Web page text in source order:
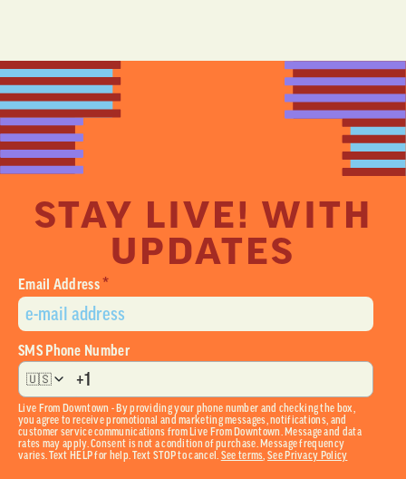
STAY LIVE! WITH
UPDATES
Email Address*
SMS Phone Number
🇺🇸
Live From Downtown - By providing your phone number and checking the box,
you agree to receive promotional and marketing messages, notifications, and
customer service communications from Live From Downtown. Message and data
rates may apply. Consent is not a condition of purchase. Message frequency
varies. Text HELP for help. Text STOP to cancel. See terms ,See Privacy Policy